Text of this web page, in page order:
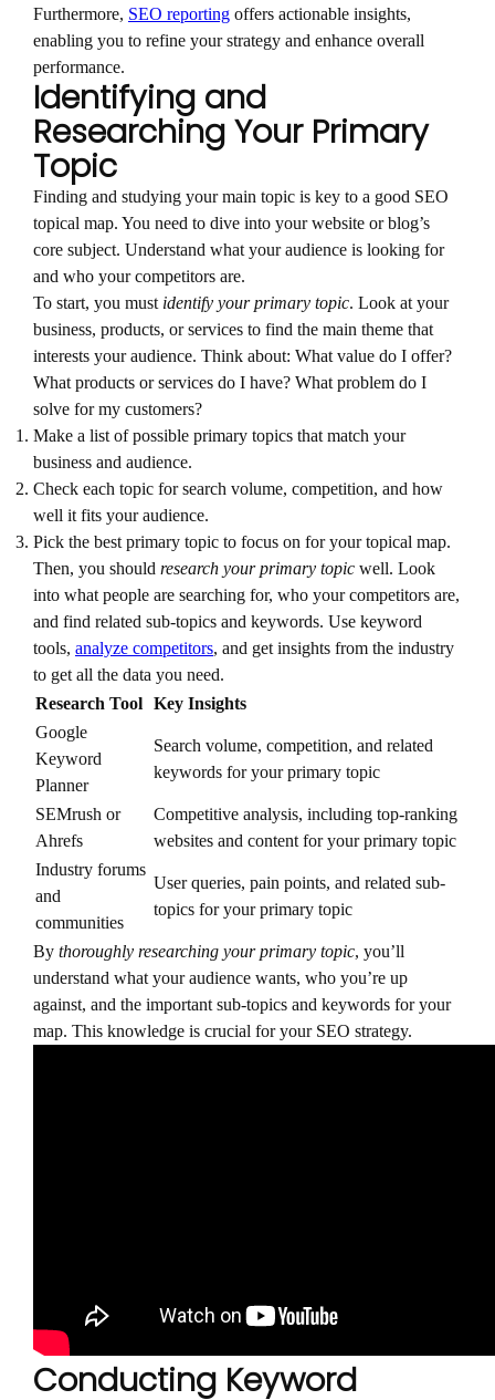
Furthermore, SEO reporting offers actionable insights,
enabling you to refine your strategy and enhance overall
performance.
Identifying and
Researching Your Primary
Topic
Finding and studying your main topic is key to a good SEO
topical map. You need to dive into your website or blog’s
core subject. Understand what your audience is looking for
and who your competitors are.
To start, you must identify your primary topic. Look at your
business, products, or services to find the main theme that
interests your audience. Think about: What value do I offer?
What products or services do I have? What problem do I
solve for my customers?
Make a list of possible primary topics that match your
business and audience.
Check each topic for search volume, competition, and how
well it fits your audience.
Pick the best primary topic to focus on for your topical map.
Then, you should research your primary topic well. Look
into what people are searching for, who your competitors are,
and find related sub-topics and keywords. Use keyword
tools, analyze competitors, and get insights from the industry
to get all the data you need.
Research Tool Key Insights
Google
Keyword
Planner
Search volume, competition, and related
keywords for your primary topic
SEMrush or
Ahrefs
Competitive analysis, including top-ranking
websites and content for your primary topic
Industry forums
and
communities
User queries, pain points, and related sub-
topics for your primary topic
By thoroughly researching your primary topic, you’ll
understand what your audience wants, who you’re up
against, and the important sub-topics and keywords for your
map. This knowledge is crucial for your SEO strategy.
Conducting Keyword